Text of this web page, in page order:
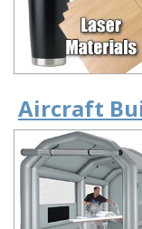
Aircraft